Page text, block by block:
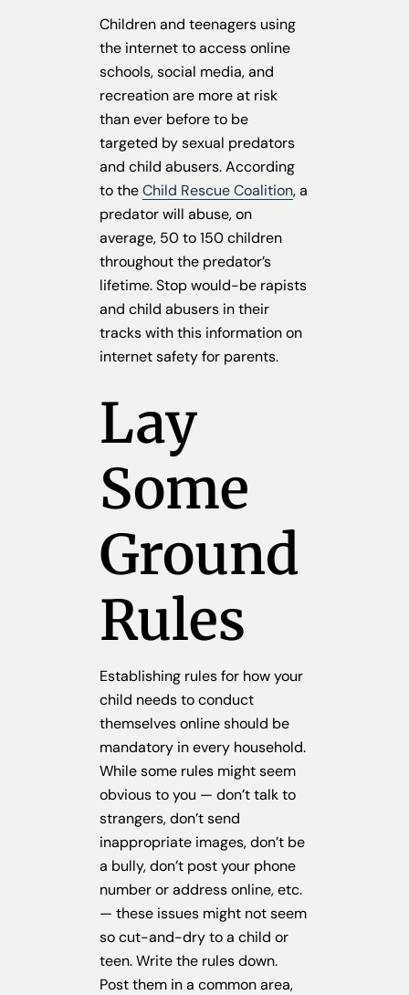
Children and teenagers using
the internet to access online
schools, social media, and
recreation are more at risk
than ever before to be
targeted by sexual predators
and child abusers. According
to theChild Rescue Coalition, a
predator will abuse, on
average, 50 to 150 children
throughout the predator’s
lifetime. Stop would-be rapists
and child abusers in their
tracks with this information on
internet safety for parents.
Lay
Some
Ground
Rules
Establishing rules for how your
child needs to conduct
themselves online should be
mandatory in every household.
While some rules might seem
obvious to you — don’t talk to
strangers, don’t send
inappropriate images, don’t be
a bully, don’t post your phone
number or address online, etc.
— these issues might not seem
so cut-and-dry to a child or
teen. Write the rules down.
Post them in a common area,